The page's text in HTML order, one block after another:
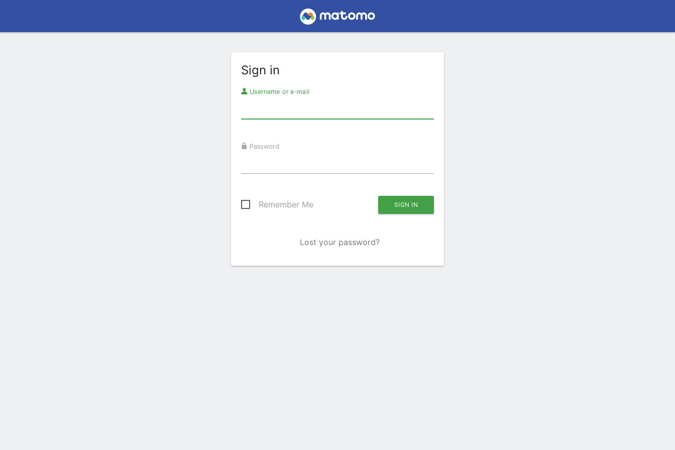
Sign in
Username or e-mail
Password
Remember Me
Lost your password?